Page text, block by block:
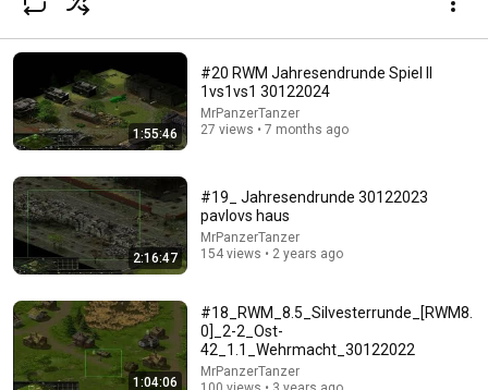
Subscribe
Comments 11
Comment...
1:55:46
#20 RWM Jahresendrunde Spiel II
1vs1vs1 30122024
MrPanzerTanzer
27 views • 7 months ago
2:16:47
#19_ Jahresendrunde 30122023
pavlovs haus
MrPanzerTanzer
154 views • 2 years ago
1:04:06
#18_RWM_8.5_Silvesterrunde_[RWM8.
0]_2-2_Ost-
42_1.1_Wehrmacht_30122022
MrPanzerTanzer